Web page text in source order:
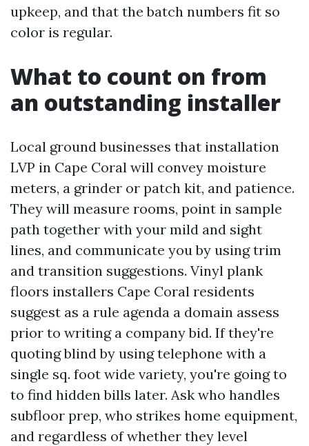
upkeep, and that the batch numbers fit so
color is regular.
What to count on from
an outstanding installer
Local ground businesses that installation
LVP in Cape Coral will convey moisture
meters, a grinder or patch kit, and patience.
They will measure rooms, point in sample
path together with your mild and sight
lines, and communicate you by using trim
and transition suggestions. Vinyl plank
floors installers Cape Coral residents
suggest as a rule agenda a domain assess
prior to writing a company bid. If they're
quoting blind by using telephone with a
single sq. foot wide variety, you're going to
to find hidden bills later. Ask who handles
subfloor prep, who strikes home equipment,
and regardless of whether they level